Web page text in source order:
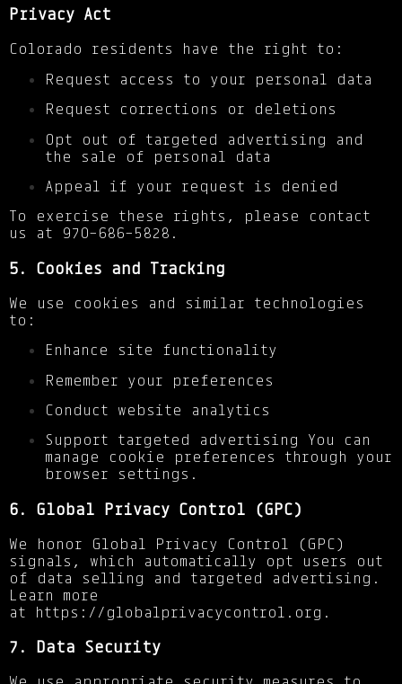
Privacy Act
Colorado residents have the right to:
Request access to your personal data
Request corrections or deletions
Opt out of targeted advertising and
the sale of personal data
Appeal if your request is denied
To exercise these rights, please contact
us at 970-686-5828.
5. Cookies and Tracking
We use cookies and similar technologies
to:
Enhance site functionality
Remember your preferences
Conduct website analytics
Support targeted advertising You can
manage cookie preferences through your
browser settings.
6. Global Privacy Control (GPC)
We honor Global Privacy Control (GPC)
signals, which automatically opt users out
of data selling and targeted advertising.
Learn more
at https://globalprivacycontrol.org .
7. Data Security